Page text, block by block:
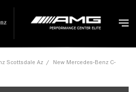
Scottsdale Az / New Mercedes-Benz C-